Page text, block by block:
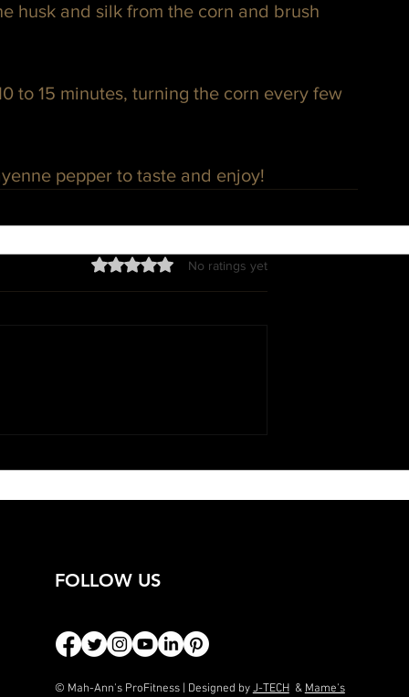
husk and silk from the corn and brush
to 15 minutes, turning the corn every few
pepper to taste and enjoy!
Rated 0 out of 5 stars.
No ratings yet
FOLLOW US
© Mah-Ann's ProFitness | Designed byJ-TECH& Mame's